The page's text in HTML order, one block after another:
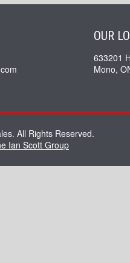
OUR
633201
Mono,
All Rights Reserved.
Ian Scott Group